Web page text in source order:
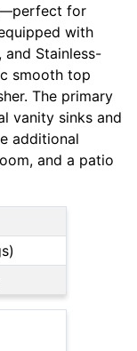
for
with
Stainless-
smooth top
The primary
vanity sinks and
additional
and a patio